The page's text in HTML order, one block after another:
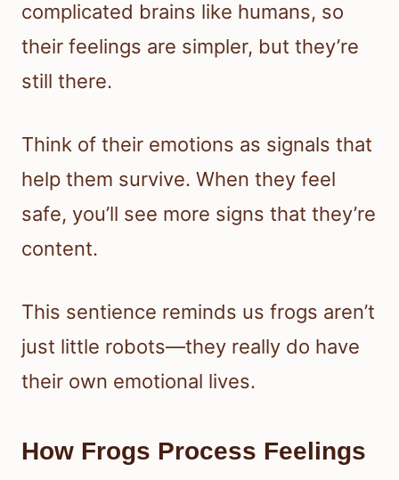
complicated brains like humans, so
their feelings are simpler, but they’re
still there.
Think of their emotions as signals that
help them survive. When they feel
safe, you’ll see more signs that they’re
content.
This sentience reminds us frogs aren’t
just little robots—they really do have
their own emotional lives.
How Frogs Process Feelings